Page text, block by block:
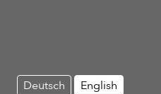
Deutsch English